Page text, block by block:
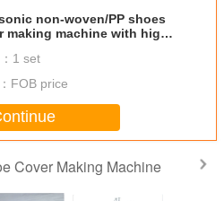
non-woven/PP shoes
making machine with high
1 set
FOB price
Cover Making Machine